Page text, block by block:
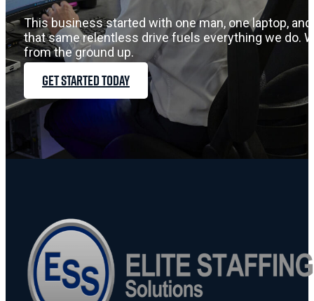
This business started with one man, one laptop,
that same relentless drive fuels everything we do.
from the ground up.
GET STARTED TODAY